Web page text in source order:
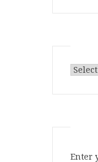
Enter